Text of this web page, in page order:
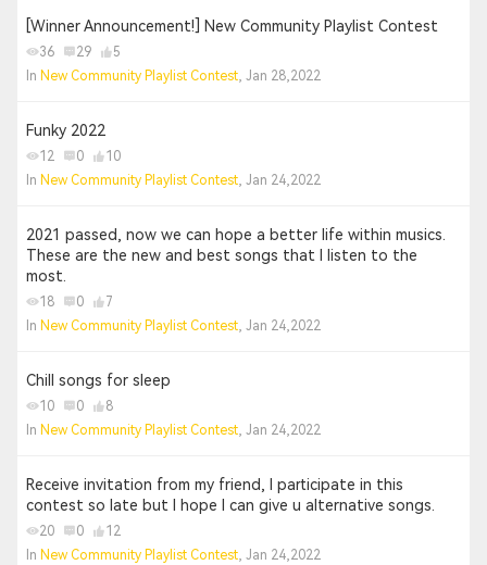
[Winner Announcement!] New Community Playlist Contest
36 29
5
In New Community Playlist Contest, Jan 28,2022
Funky 2022
12 0
10
In New Community Playlist Contest, Jan 24,2022
2021 passed, now we can hope a better life within musics.
These are the new and best songs that I listen to the
most.
18 0
7
In New Community Playlist Contest, Jan 24,2022
Chill songs for sleep
10 0
8
In New Community Playlist Contest, Jan 24,2022
Receive invitation from my friend, I participate in this
contest so late but I hope I can give u alternative songs.
20 0
12
In New Community Playlist Contest, Jan 24,2022